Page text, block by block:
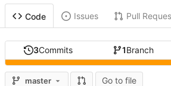
Code Issues Pull
3Commits 1Branch
master Go to file